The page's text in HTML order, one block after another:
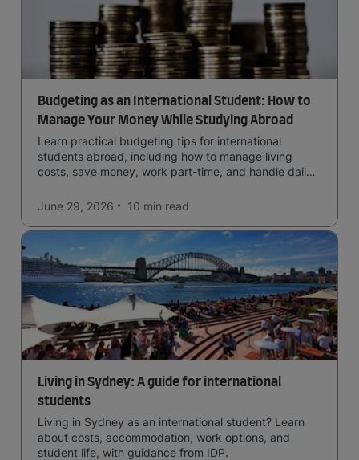
Budgeting as an International Student: How to
Manage Your Money While Studying Abroad
Learn practical budgeting tips for international
students abroad, including how to manage living
costs, save money, work part-time, and handle daily
June 29, 2026
10 min read
Living in Sydney: A guide for international
students
Living in Sydney as an international student? Learn
about costs, accommodation, work options, and
student life, with guidance from IDP.